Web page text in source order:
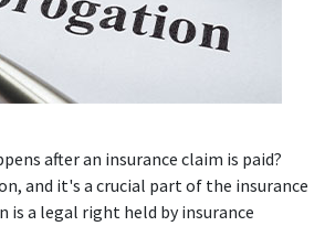
after an insurance claim is paid?
and it's a crucial part of the insurance
is a legal right held by insurance